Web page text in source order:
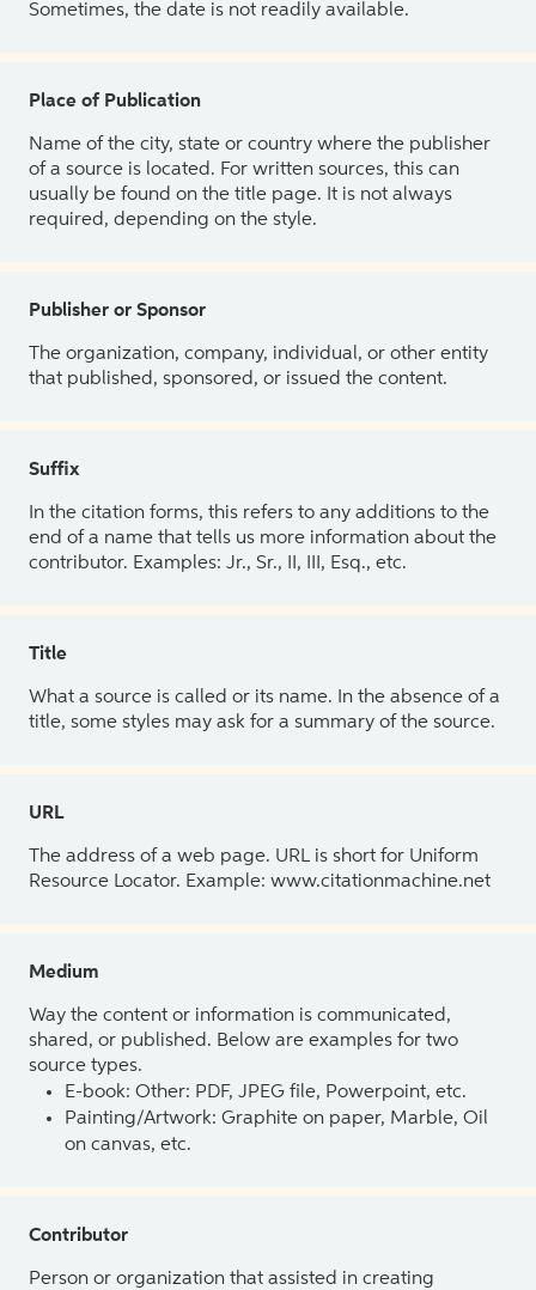
Sometimes, the date is not readily available.
Place of Publication
Name of the city, state or country where the publisher
of a source is located. For written sources, this can
usually be found on the title page. It is not always
required, depending on the style.
Publisher or Sponsor
The organization, company, individual, or other entity
that published, sponsored, or issued the content.
Suffix
In the citation forms, this refers to any additions to the
end of a name that tells us more information about the
contributor. Examples: Jr., Sr., II, III, Esq., etc.
Title
What a source is called or its name. In the absence of a
title, some styles may ask for a summary of the source.
URL
The address of a web page. URL is short for Uniform
Resource Locator. Example: www.citationmachine.net
Medium
Way the content or information is communicated,
shared, or published. Below are examples for two
source types.
E-book: Other: PDF, JPEG file, Powerpoint, etc.
Painting/Artwork: Graphite on paper, Marble, Oil
on canvas, etc.
Contributor
Person or organization that assisted in creating